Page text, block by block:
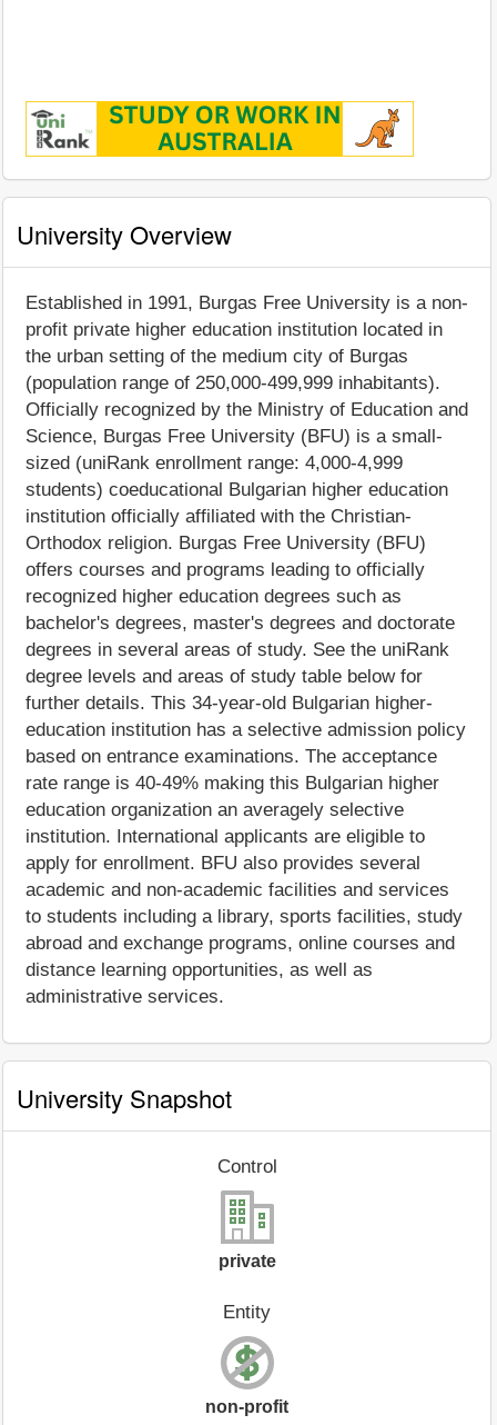
University Overview
Established in 1991, Burgas Free University is a non-
profit private higher education institution located in
the urban setting of the medium city of Burgas
(population range of 250,000-499,999 inhabitants).
Officially recognized by the Ministry of Education and
Science, Burgas Free University (BFU) is a small-
sized (uniRank enrollment range: 4,000-4,999
students) coeducational Bulgarian higher education
institution officially affiliated with the Christian-
Orthodox religion. Burgas Free University (BFU)
offers courses and programs leading to officially
recognized higher education degrees such as
bachelor's degrees, master's degrees and doctorate
degrees in several areas of study. See the uniRank
degree levels and areas of study table below for
further details. This 34-year-old Bulgarian higher-
education institution has a selective admission policy
based on entrance examinations. The acceptance
rate range is 40-49% making this Bulgarian higher
education organization an averagely selective
institution. International applicants are eligible to
apply for enrollment. BFU also provides several
academic and non-academic facilities and services
to students including a library, sports facilities, study
abroad and exchange programs, online courses and
distance learning opportunities, as well as
administrative services.
University Snapshot
Control
private
Entity
non-profit